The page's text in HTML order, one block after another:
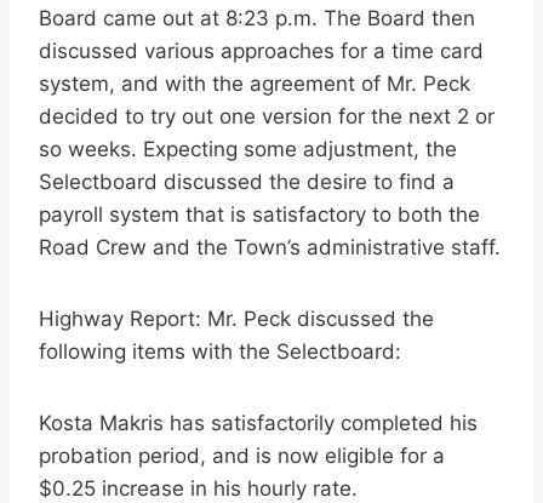
Board came out at 8:23 p.m. The Board then
discussed various approaches for a time card
system, and with the agreement of Mr. Peck
decided to try out one version for the next 2 or
so weeks. Expecting some adjustment, the
Selectboard discussed the desire to find a
payroll system that is satisfactory to both the
Road Crew and the Town’s administrative staff.
Highway Report: Mr. Peck discussed the
following items with the Selectboard:
Kosta Makris has satisfactorily completed his
probation period, and is now eligible for a
$0.25 increase in his hourly rate.